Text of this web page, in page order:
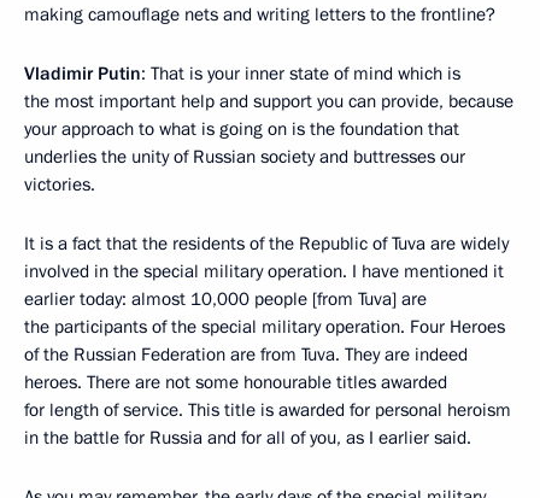
making camouflage nets and writing letters to the frontline?
Vladimir Putin: That is your inner state of mind which is
the most important help and support you can provide, because
your approach to what is going on is the foundation that
underlies the unity of Russian society and buttresses our
victories.
It is a fact that the residents of the Republic of Tuva are widely
involved in the special military operation. I have mentioned it
earlier today: almost 10,000 people [from Tuva] are
the participants of the special military operation. Four Heroes
of the Russian Federation are from Tuva. They are indeed
heroes. There are not some honourable titles awarded
for length of service. This title is awarded for personal heroism
in the battle for Russia and for all of you, as I earlier said.